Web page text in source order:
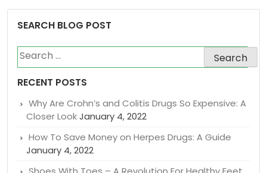
SEARCH BLOG POST
Search
for:
RECENT POSTS
Why Are Crohn’s and Colitis Drugs So Expensive: A
Closer LookJanuary 4, 2022